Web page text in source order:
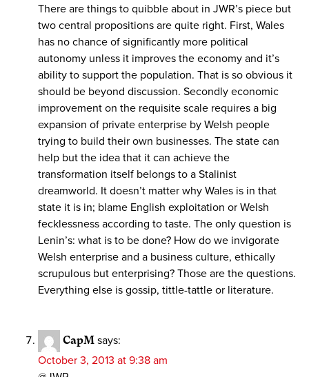
There are things to quibble about in JWR’s piece but
two central propositions are quite right. First, Wales
has no chance of significantly more political
autonomy unless it improves the economy and it’s
ability to support the population. That is so obvious it
should be beyond discussion. Secondly economic
improvement on the requisite scale requires a big
expansion of private enterprise by Welsh people
trying to build their own businesses. The state can
help but the idea that it can achieve the
transformation itself belongs to a Stalinist
dreamworld. It doesn’t matter why Wales is in that
state it is in; blame English exploitation or Welsh
fecklessness according to taste. The only question is
Lenin’s: what is to be done? How do we invigorate
Welsh enterprise and a business culture, ethically
scrupulous but enterprising? Those are the questions.
Everything else is gossip, tittle-tattle or literature.
CapM says:
October 3, 2013 at 9:38 am